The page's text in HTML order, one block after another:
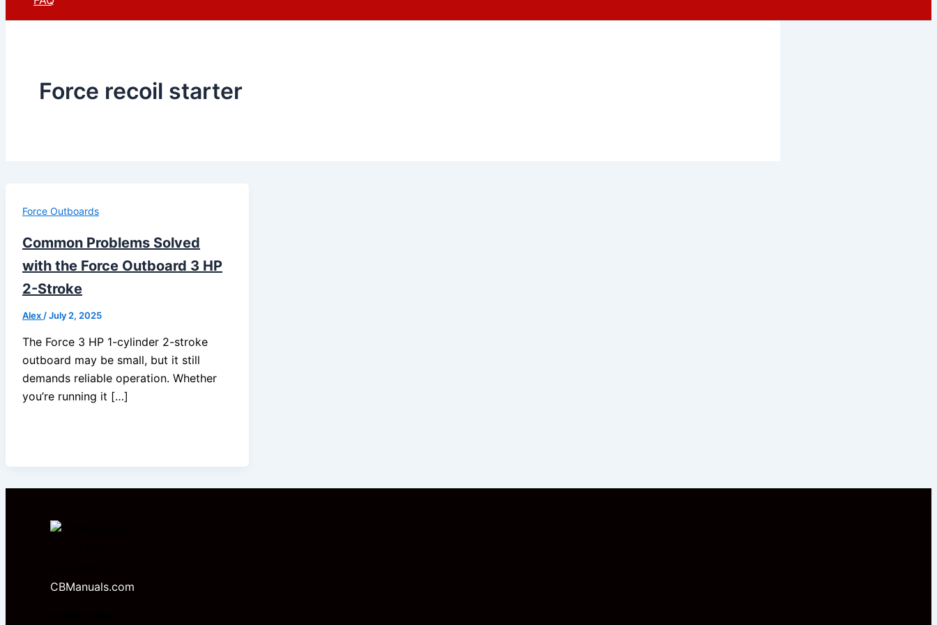
Force recoil starter
Force Outboards
Common Problems Solved
with the Force Outboard 3 HP
2-Stroke
Alex /July 2, 2025
The Force 3 HP 1-cylinder 2-stroke
outboard may be small, but it still
demands reliable operation. Whether
you’re running it […]
CBManuals.com